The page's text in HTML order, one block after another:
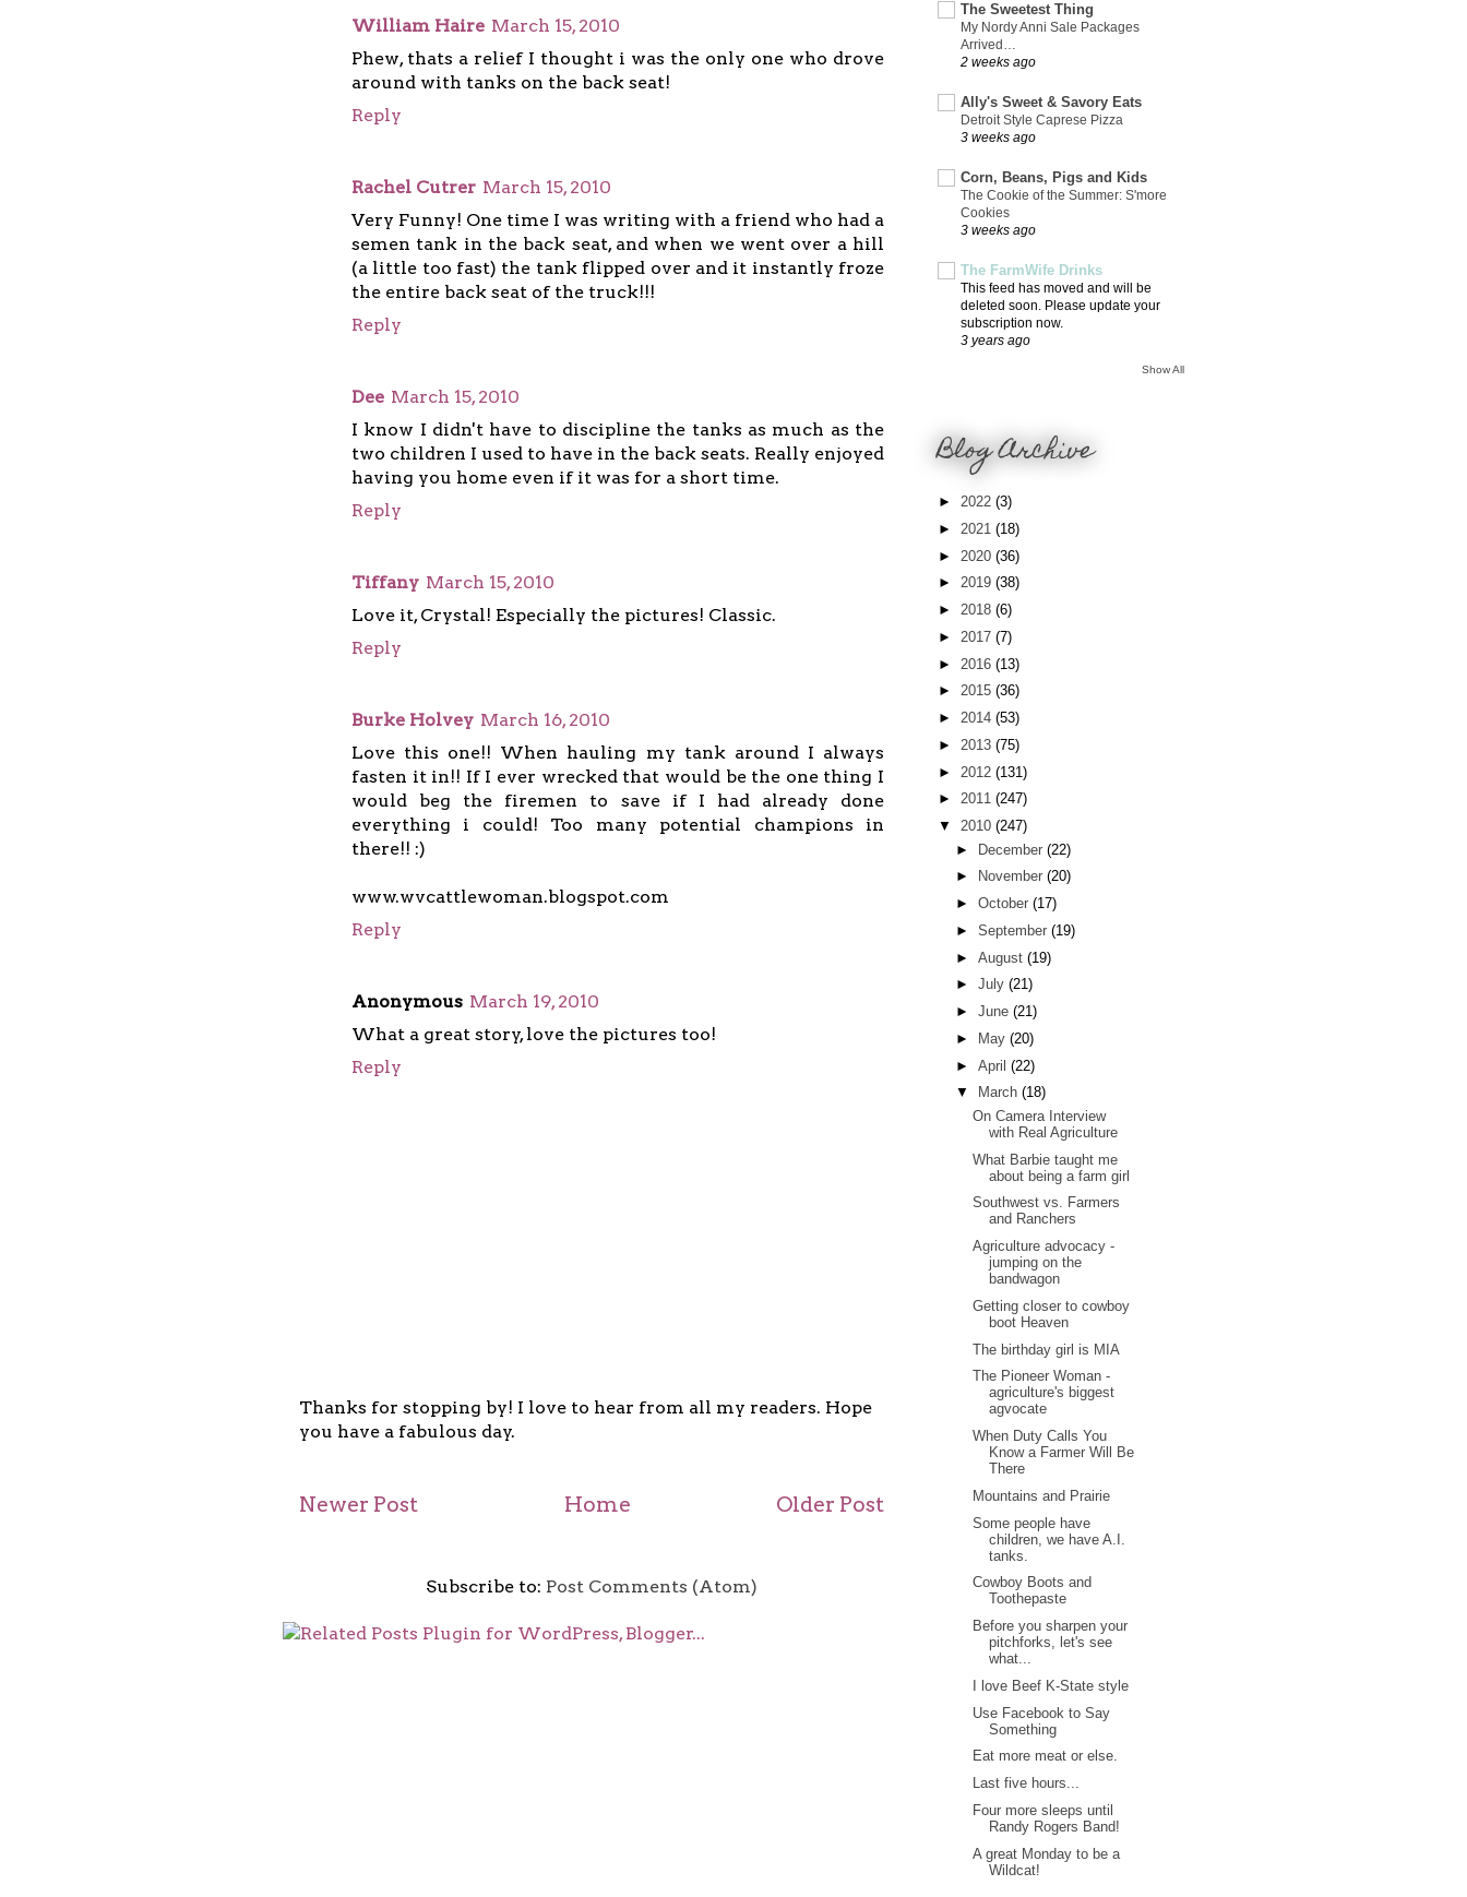
William Haire March 15, 2010
Phew, thats a relief I thought i was the only one who drove
around with tanks on the back seat!
Reply
Rachel Cutrer March 15, 2010
Very Funny! One time I was writing with a friend who had a
semen tank in the back seat, and when we went over a hill
(a little too fast) the tank flipped over and it instantly froze
the entire back seat of the truck!!!
Reply
Dee March 15, 2010
I know I didn't have to discipline the tanks as much as the
two children I used to have in the back seats. Really enjoyed
having you home even if it was for a short time.
Reply
Tiffany March 15, 2010
Love it, Crystal! Especially the pictures! Classic.
Reply
Burke Holvey March 16, 2010
Love this one!! When hauling my tank around I always
fasten it in!! If I ever wrecked that would be the one thing I
would beg the firemen to save if I had already done
everything i could! Too many potential champions in
there!! :)
www.wvcattlewoman.blogspot.com
Reply
Anonymous March 19, 2010
What a great story, love the pictures too!
Reply
Thanks for stopping by! I love to hear from all my readers. Hope
you have a fabulous day.
Newer Post Older Post
Home
Subscribe to: Post Comments (Atom)
The Sweetest Thing
My Nordy Anni Sale Packages
Arrived…
2 weeks ago
Ally's Sweet & Savory Eats
Detroit Style Caprese Pizza
3 weeks ago
Corn, Beans, Pigs and Kids
The Cookie of the Summer: S'more
Cookies
3 weeks ago
The FarmWife Drinks
This feed has moved and will be
deleted soon. Please update your
subscription now.
3 years ago
Show All
Blog Archive
► 2022 (3)
► 2021 (18)
► 2020 (36)
► 2019 (38)
► 2018 (6)
► 2017 (7)
► 2016 (13)
► 2015 (36)
► 2014 (53)
► 2013 (75)
► 2012 (131)
► 2011 (247)
▼ 2010 (247)
► December (22)
►
November (20)
► October (17)
► September (19)
► August (19)
► July (21)
► June (21)
►
May (20)
► April (22)
▼
March (18)
On Camera Interview
with Real Agriculture
What Barbie taught me
about being a farm girl
Southwest vs. Farmers
and Ranchers
Agriculture advocacy -
jumping on the
bandwagon
Getting closer to cowboy
boot Heaven
The birthday girl is MIA
The Pioneer Woman -
agriculture's biggest
agvocate
When Duty Calls You
Know a Farmer Will Be
There
Mountains and Prairie
Some people have
children, we have A.I.
tanks.
Cowboy Boots and
Toothepaste
Before you sharpen your
pitchforks, let's see
what...
I love Beef K-State style
Use Facebook to Say
Something
Eat more meat or else.
Last five hours...
Four more sleeps until
Randy Rogers Band!
A great Monday to be a
Wildcat!